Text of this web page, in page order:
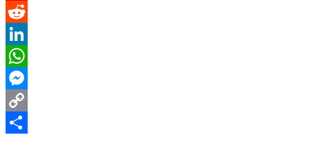
Pinterest
Reddit
LinkedIn
WhatsApp
Messenger
Copy